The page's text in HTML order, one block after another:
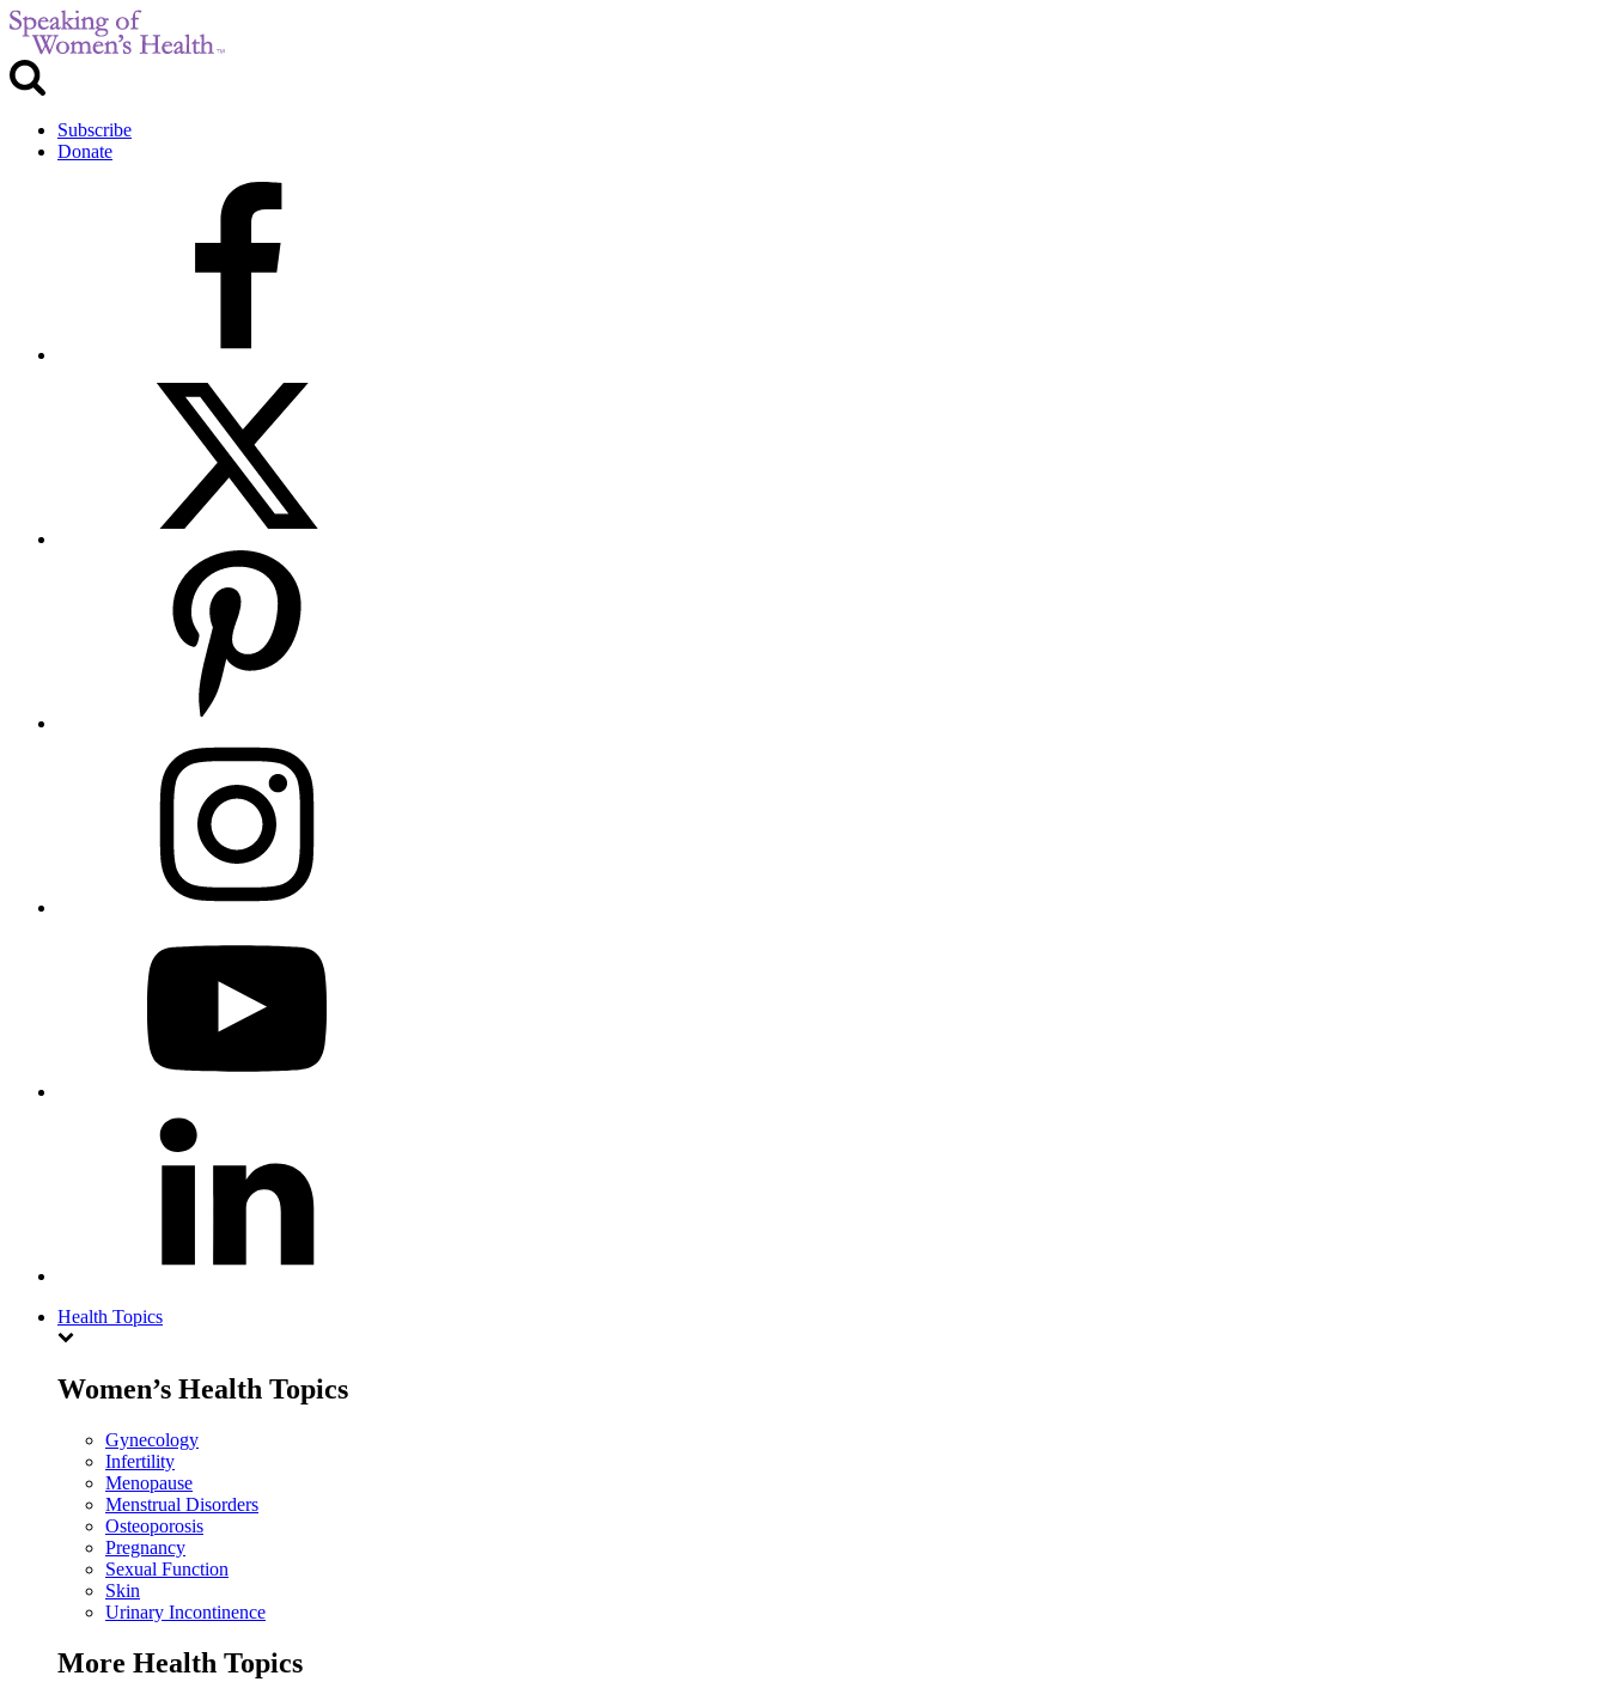
Subscribe
Donate
Health Topics
Women’s Health Topics
Gynecology
Infertility
Menopause
Menstrual Disorders
Osteoporosis
Pregnancy
Sexual Function
Skin
Urinary Incontinence
More Health Topics